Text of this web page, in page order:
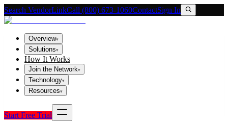
Search VendorLinkCall (800) 673-1060ContactSign In
Overview▾
Solutions▾
How It Works
Join the Network▾
Technology▾
Resources▾
Start Free Trial